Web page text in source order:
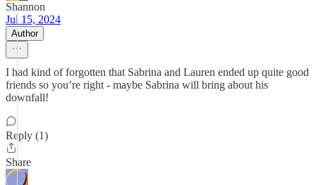
Shannon
Jul 15, 2024
Author
I had kind of forgotten that Sabrina and Lauren ended up quite good
friends so you’re right - maybe Sabrina will bring about his
downfall!
Reply (1)
Share